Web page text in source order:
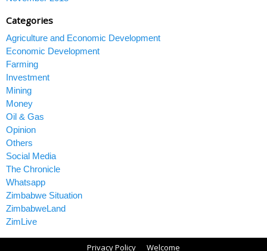
Categories
Agriculture and Economic Development
Economic Development
Farming
Investment
Mining
Money
Oil & Gas
Opinion
Others
Social Media
The Chronicle
Whatsapp
Zimbabwe Situation
ZimbabweLand
ZimLive
Privacy Policy Welcome